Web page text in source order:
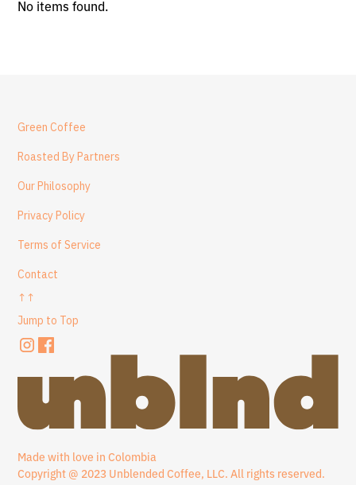
No items found.
Green Coffee
Roasted By Partners
Our Philosophy
Privacy Policy
Terms of Service
Contact
↑↑
Jump to Top
Made with love in Colombia
Copyright @ 2023 Unblended Coffee, LLC. All rights reserved.